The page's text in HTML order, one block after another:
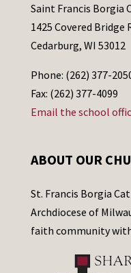
Saint Francis Borgia
1425 Covered Bridge
Cedarburg, WI 53012
Phone: (262) 377-
Fax: (262) 377-4099
Email the school
ABOUT OUR
St. Francis Borgia
Archdiocese of
faith community